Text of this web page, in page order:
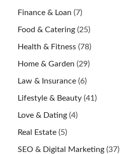
Finance & Loan (7)
Food & Catering (25)
Health & Fitness (78)
Home & Garden (29)
Law & Insurance (6)
Lifestyle & Beauty (41)
Love & Dating (4)
Real Estate (5)
SEO & Digital Marketing (37)